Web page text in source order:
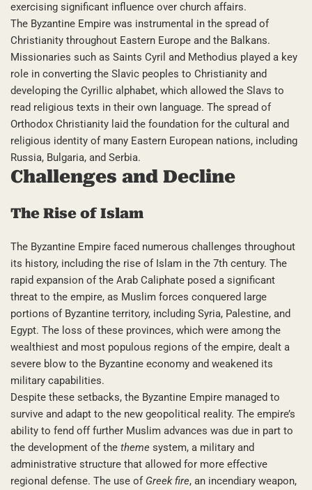
exercising significant influence over church affairs.
The Byzantine Empire was instrumental in the spread of
Christianity throughout Eastern Europe and the Balkans.
Missionaries such as Saints Cyril and Methodius played a key
role in converting the Slavic peoples to Christianity and
developing the Cyrillic alphabet, which allowed the Slavs to
read religious texts in their own language. The spread of
Orthodox Christianity laid the foundation for the cultural and
religious identity of many Eastern European nations, including
Russia, Bulgaria, and Serbia.
Challenges and Decline
The Rise of Islam
The Byzantine Empire faced numerous challenges throughout
its history, including the rise of Islam in the 7th century. The
rapid expansion of the Arab Caliphate posed a significant
threat to the empire, as Muslim forces conquered large
portions of Byzantine territory, including Syria, Palestine, and
Egypt. The loss of these provinces, which were among the
wealthiest and most populous regions of the empire, dealt a
severe blow to the Byzantine economy and weakened its
military capabilities.
Despite these setbacks, the Byzantine Empire managed to
survive and adapt to the new geopolitical reality. The empire’s
ability to fend off further Muslim advances was due in part to
the development of the theme system, a military and
administrative structure that allowed for more effective
regional defense. The use of Greek fire, an incendiary weapon,